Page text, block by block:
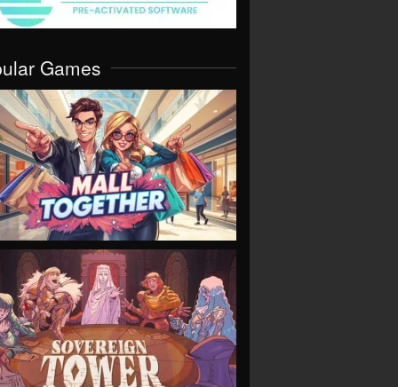
Games
VIEW
VIEW